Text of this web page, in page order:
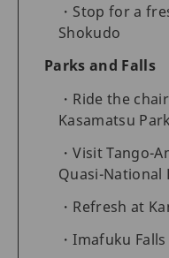
Stop for a
Shokudo
Parks and Falls
Ride the
Kasamatsu Park
Visit Tango-
Quasi-National
Refresh at
Imafuku Falls